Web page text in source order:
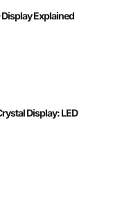
Display Explained
Display: LED